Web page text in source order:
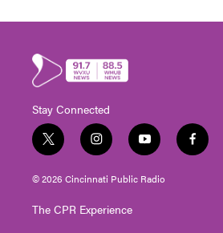
Stay Connected
t
w
i
t
e
i
n
s
t
g
y
o
u
t
f
a
© 2026 Cincinnati Public Radio
The CPR Experience